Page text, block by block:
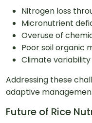
Nitrogen loss
Micronutrient
Overuse of
Poor soil organic
Climate
Addressing these
adaptive
Future of Rice